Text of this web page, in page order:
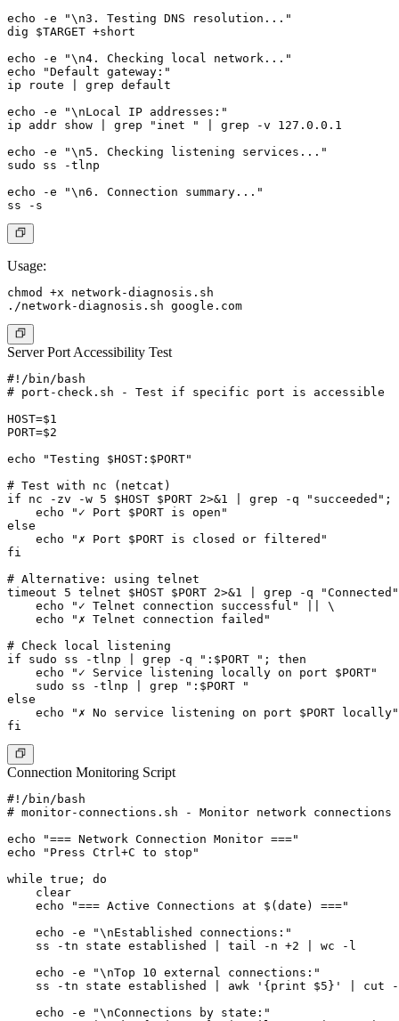
echo -e "\n3. Testing DNS resolution..."
dig $TARGET +short
echo -e "\n4. Checking local network..."
echo "Default gateway:"
ip route | grep default
echo -e "\nLocal IP addresses:"
ip addr show | grep "inet " | grep -v 127.0.0.1
echo -e "\n5. Checking listening services..."
sudo ss -tlnp
echo -e "\n6. Connection summary..."
Usage:
chmod +x network-diagnosis.sh
Server Port Accessibility Test
#!/bin/bash
# port-check.sh - Test if specific port is accessible
HOST=$1
PORT=$2
echo "Testing $HOST:$PORT"
# Test with nc (netcat)
if nc -zv -w 5 $HOST $PORT 2>&1 | grep -q "succeeded";
    echo "✓ Port $PORT is open"
else
    echo "✗ Port $PORT is closed or filtered"
fi
# Alternative: using telnet
timeout 5 telnet $HOST $PORT 2>&1 | grep -q
    echo "✓ Telnet connection successful" || \
    echo "✗ Telnet connection failed"
# Check local listening
if sudo ss -tlnp | grep -q ":$PORT "; then
    echo "✓ Service listening locally on port $PORT"
    sudo ss -tlnp | grep ":$PORT "
else
    echo "✗ No service listening on port $PORT locally"
Connection Monitoring Script
#!/bin/bash
# monitor-connections.sh - Monitor network connections
echo "=== Network Connection Monitor ==="
echo "Press Ctrl+C to stop"
while true; do
    clear
    echo "=== Active Connections at $(date) ==="
    echo -e "\nEstablished connections:"
    ss -tn state established | tail -n +2 | wc -l
    echo -e "\nTop 10 external connections:"
ss -tn state established | awk '{print $5}' | cut
    echo -e "\nConnections by state:"